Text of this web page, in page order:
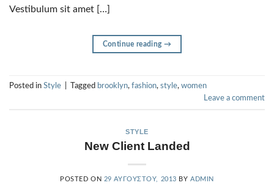
Vestibulum sit amet […]
Continue reading →
Posted in Style Tagged brooklyn, fashion, style, women
Leave a comment
STYLE
New Client Landed
POSTED ON 29 ΑΥΓΟΎΣΤΟΥ, 2013 BYADMIN